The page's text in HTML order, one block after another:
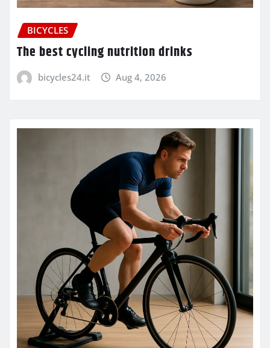
BICYCLES
The best cycling nutrition drinks
bicycles24.it Aug 4, 2026